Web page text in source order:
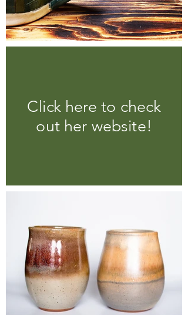
Click here to check
out her website!